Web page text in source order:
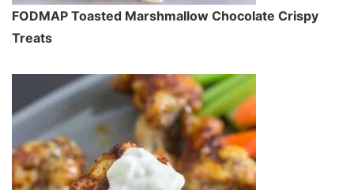
FODMAP Toasted Marshmallow Chocolate Crispy
Treats